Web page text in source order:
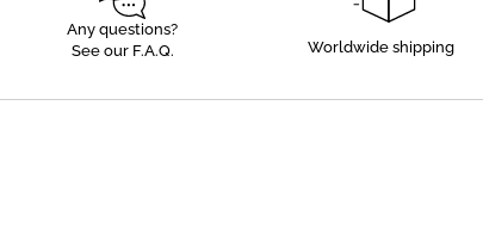
Any questions?
See our F.A.Q.
Worldwide shipping